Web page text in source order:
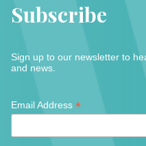
Subscribe
Sign up to our newsletter to
and news.
*
Email Address *